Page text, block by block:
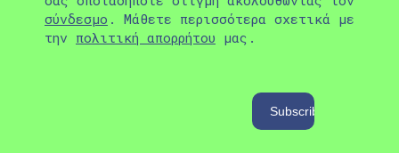
σύνδεσμο . Μάθετε περισσότερα σχετικά με
την πολιτική απορρήτου μας.